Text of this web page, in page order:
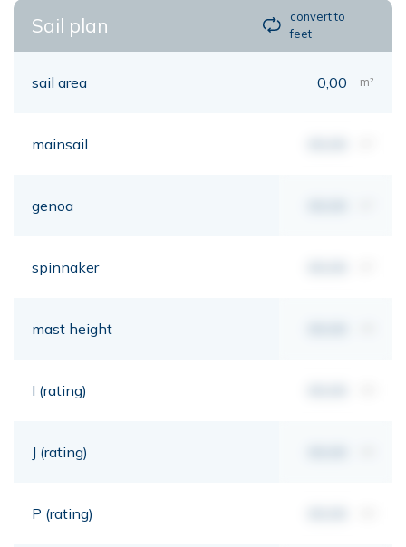
Sail plan
convert to
feet
sail area 0,00 m²
mainsail
genoa
spinnaker
mast height
I (rating)
J (rating)
P (rating)